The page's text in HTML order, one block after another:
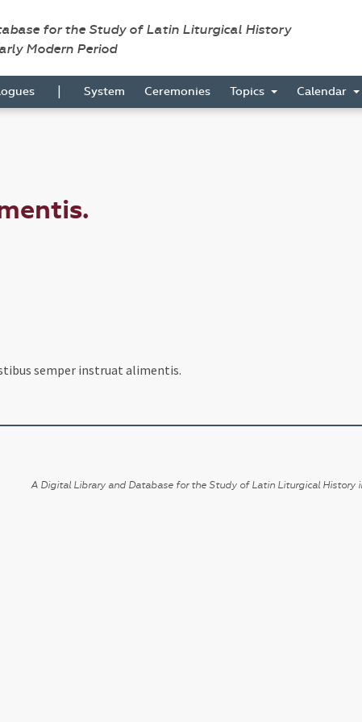
for the Study of Latin Liturgical History
Modern Period
| System Ceremonies Topics Calendar
semper instruat alimentis.
A Digital Library and Database for the Study of Latin Liturgical History